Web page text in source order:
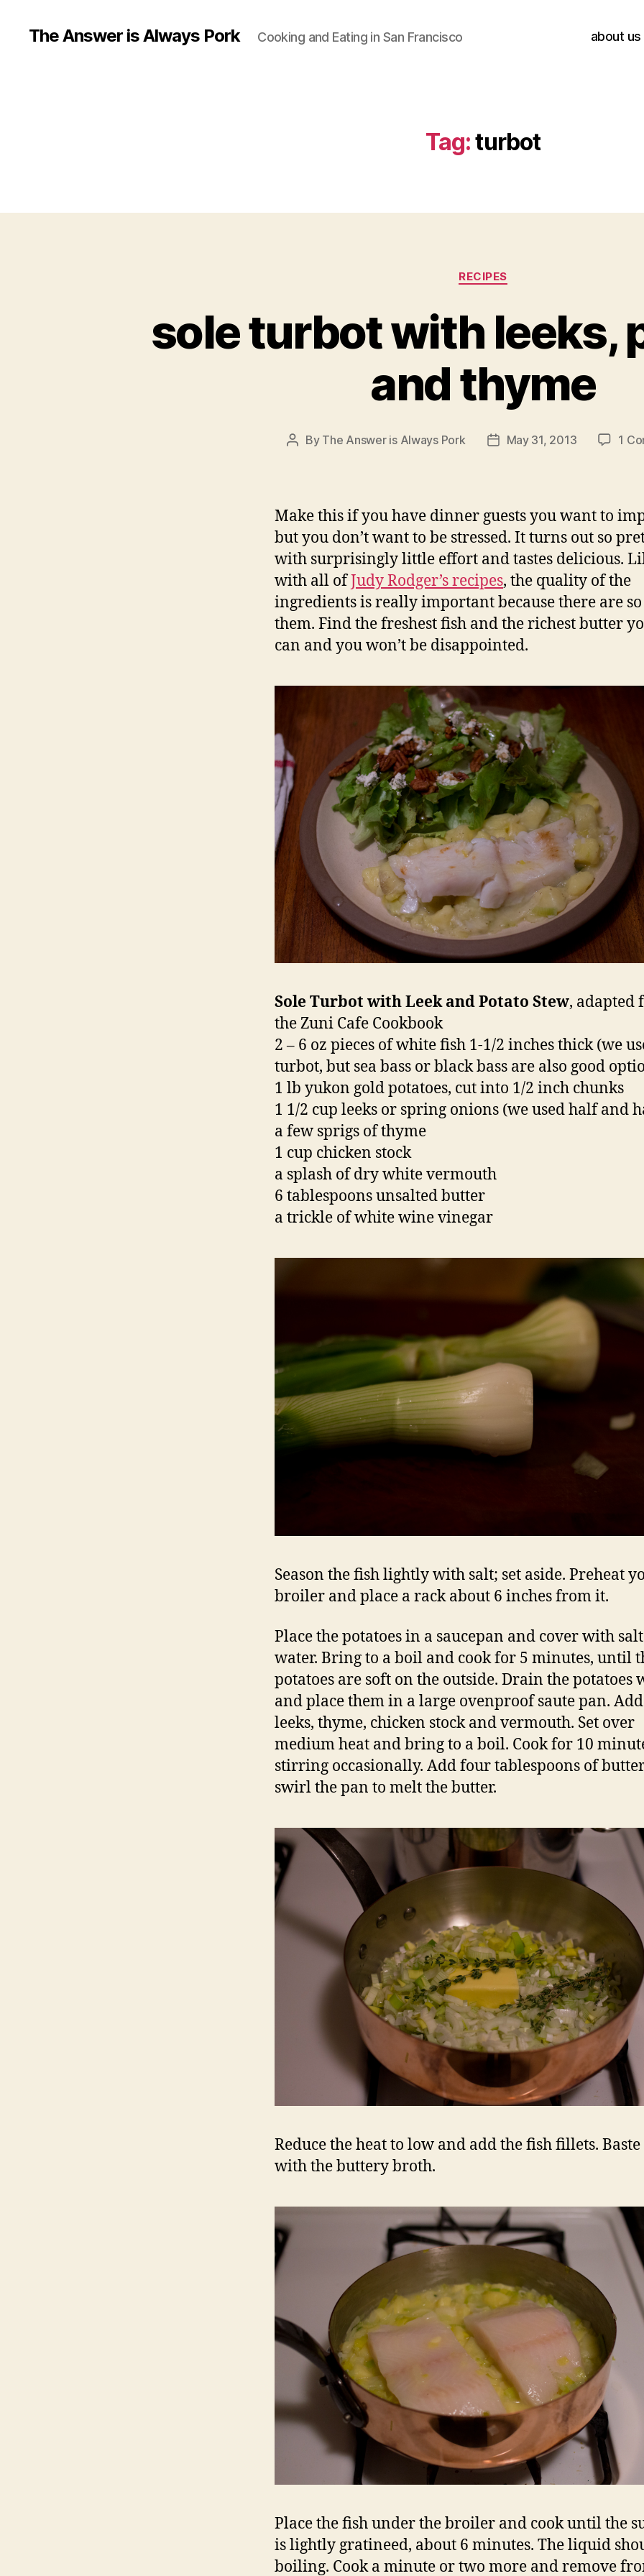
The Answer is Always Pork Cooking and Eating in San Francisco about us
Tag:turbot
Categories
RECIPES
sole turbot with leeks,
and thyme
Post
By The Answer is Always Pork
PostMay 31, 2013 1
Make this if you have dinner guests you want to
but you don’t want to be stressed. It turns out so
with surprisingly little effort and tastes delicious.
with all ofJudy Rodger’s recipes, the quality of the
ingredients is really important because there are
them. Find the freshest fish and the richest butter
can and you won’t be disappointed.
Sole Turbot with Leek and Potato Stew, adapted
the Zuni Cafe Cookbook
2 – 6 oz pieces of white fish 1-1/2 inches thick (we
turbot, but sea bass or black bass are also good
1 lb yukon gold potatoes, cut into 1/2 inch chunks
1 1/2 cup leeks or spring onions (we used half and
a few sprigs of thyme
1 cup chicken stock
a splash of dry white vermouth
6 tablespoons unsalted butter
a trickle of white wine vinegar
Season the fish lightly with salt; set aside. Preheat
broiler and place a rack about 6 inches from it.
Place the potatoes in a saucepan and cover with
water. Bring to a boil and cook for 5 minutes, until
potatoes are soft on the outside. Drain the potatoes
and place them in a large ovenproof saute pan.
leeks, thyme, chicken stock and vermouth. Set over
medium heat and bring to a boil. Cook for 10
stirring occasionally. Add four tablespoons of
swirl the pan to melt the butter.
Reduce the heat to low and add the fish fillets.
with the buttery broth.
Place the fish under the broiler and cook until the
is lightly gratineed, about 6 minutes. The liquid
boiling. Cook a minute or two more and remove